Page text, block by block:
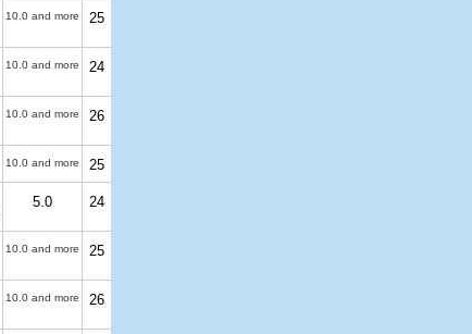
10.0 and more 25
10.0 and more 24
10.0 and more 26
10.0 and more 25
5.0 24
10.0 and more 25
10.0 and more 26